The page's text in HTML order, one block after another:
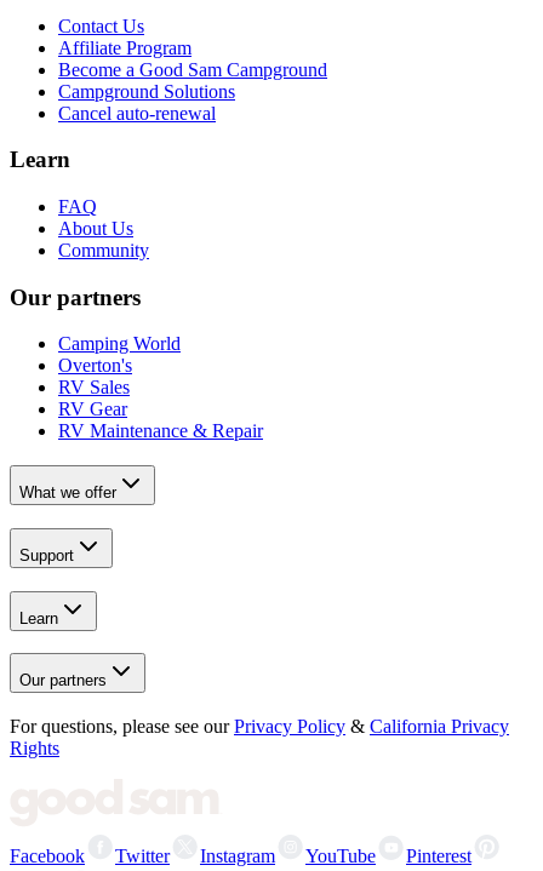
Contact Us
Affiliate Program
Become a Good Sam Campground
Campground Solutions
Cancel auto-renewal
Learn
FAQ
About Us
Community
Our partners
Camping World
Overton's
RV Sales
RV Gear
RV Maintenance & Repair
What we offer
Support
Learn
Our partners
For questions, please see our Privacy Policy & California Privacy
Rights
Facebook Twitter Instagram YouTube Pinterest